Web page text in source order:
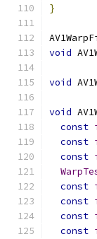
}
void
void
void
const
const
const
const
const
const
const